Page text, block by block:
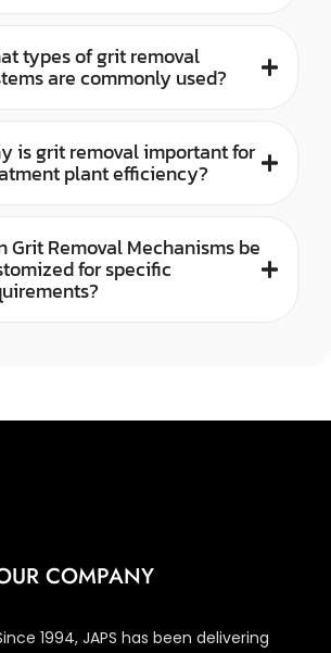
types of grit removal
are commonly used?
is grit removal important for
plant efficiency?
Grit Removal Mechanisms be
for specific
COMPANY
1994, JAPS has been delivering